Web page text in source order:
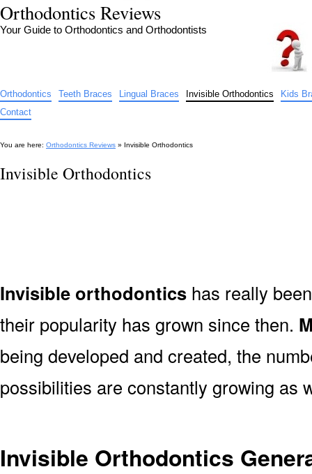
Orthodontics Reviews
Your Guide to Orthodontics and Orthodontists
Orthodontics Teeth Braces Lingual Braces Invisible Orthodontics
Kids
Contact
You are here: Orthodontics Reviews » Invisible Orthodontics
Invisible Orthodontics
Invisible orthodontics has really
their popularity has grown since then.
being developed and created, the
possibilities are constantly growing as
Invisible Orthodontics